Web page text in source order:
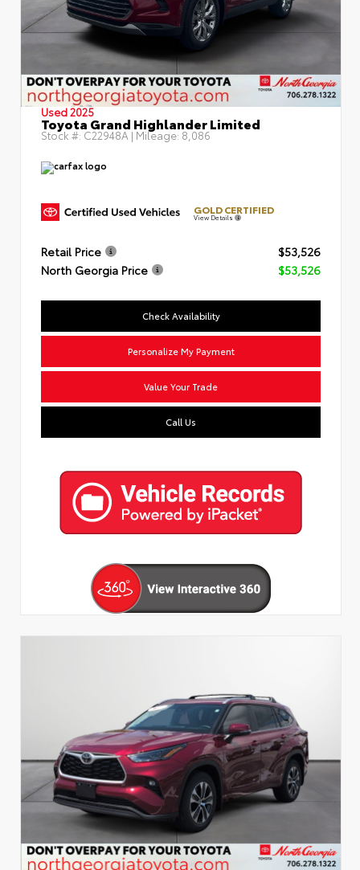
Used 2025
Toyota Grand Highlander Limited
Stock #:C22948A| Mileage:8,086
GOLD CERTIFIED
View Details
Retail Price
$53,526
North Georgia Price
$53,526
Check Availability
Personalize My Payment
Value Your Trade
Call Us